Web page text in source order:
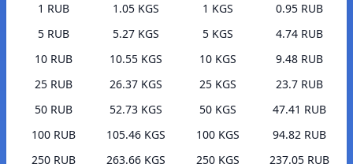
1 RUB
1.05 KGS
5 RUB
5.27 KGS
10 RUB
10.55 KGS
25 RUB
26.37 KGS
50 RUB
52.73 KGS
100 RUB
105.46 KGS
250 RUB
263.66 KGS
1 KGS
0.95 RUB
5 KGS
4.74 RUB
10 KGS
9.48 RUB
25 KGS
23.7 RUB
50 KGS
47.41 RUB
100 KGS
94.82 RUB
250 KGS
237.05 RUB